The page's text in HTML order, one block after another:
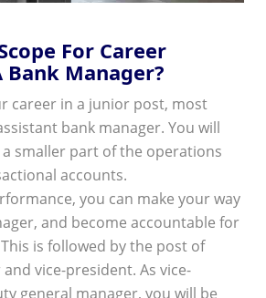
For Career
Bank Manager?
career in a junior post, most
bank manager. You will
smaller part of the operations
accounts.
you can make your way
and become accountable for
is followed by the post of
vice-president. As vice-
general manager, you will be